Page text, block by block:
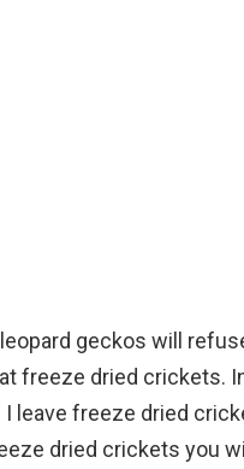
geckos will
freeze dried crickets.
I leave freeze dried
dried crickets you